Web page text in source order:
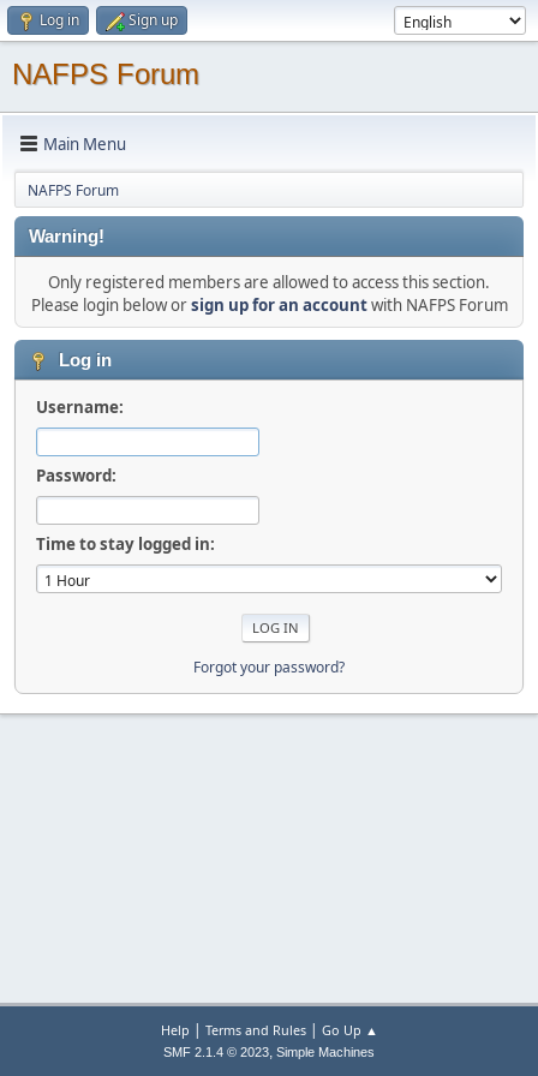
Log in Sign up
NAFPS Forum
Main Menu
NAFPS Forum
Warning!
Only registered members are allowed to access this section.
Please login below orsign up for an accountwith NAFPS Forum
Log in
Username:
Password:
Time to stay logged in:
Forgot your password?
Help | Terms and Rules| Go Up ▲
SMF 2.1.4 © 2023, Simple Machines